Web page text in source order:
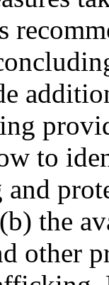
to
the
other